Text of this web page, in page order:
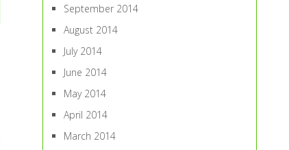
September 2014
August 2014
July 2014
June 2014
May 2014
April 2014
March 2014